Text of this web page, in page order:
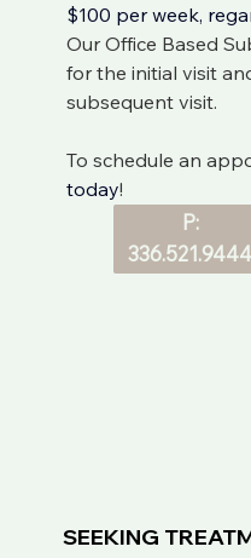
$100 per week,
Our Office Based
for the initial visit
subsequent visit.
To schedule an
today!
P:
336.521.9444
SEEKING